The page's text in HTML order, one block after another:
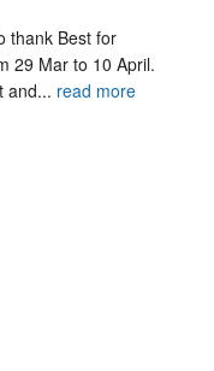
thank Best for
29 Mar to 10 April.
and... read more